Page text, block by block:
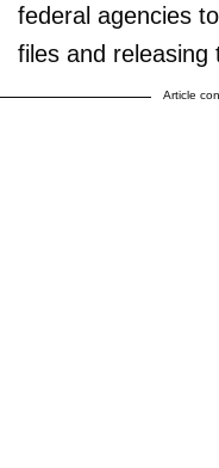
federal agencies
files and releasing
Article